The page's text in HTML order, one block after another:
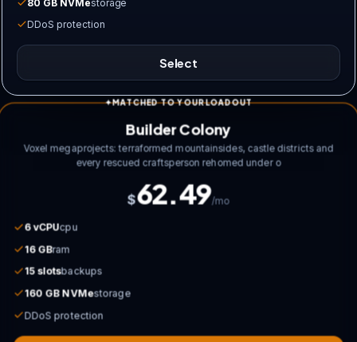
80 GB NVMestorage
DDoS protection
Select
MATCHED TO YOUR LOADOUT
Builder Colony
Voxel megaprojects: terraformed mountainsides, castle districts and
every rescued craftsperson rehomed under o
$62.49/mo
6 vCPUcpu
16 GBram
15 slotsbackups
160 GB NVMestorage
DDoS protection